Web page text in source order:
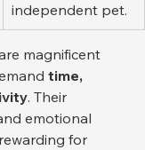
independent pet.
magnificent
time,
. Their
emotional
for